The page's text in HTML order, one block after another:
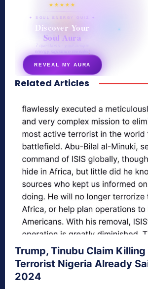
★★★★★
✦ SOUL ENERGY QUIZ ✦
Discover Your
Soul Aura
7 questions · your unique
energy signature revealed
REVEAL MY AURA
secretnaturale.com/aura
Related Articles
Trump, Tinubu Claim Killing
Terrorist Nigeria Already
2024